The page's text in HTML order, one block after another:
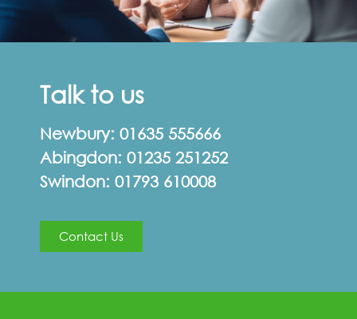
Talk to us
Newbury: 01635 555666
Abingdon: 01235 251252
Swindon: 01793 610008
Contact Us